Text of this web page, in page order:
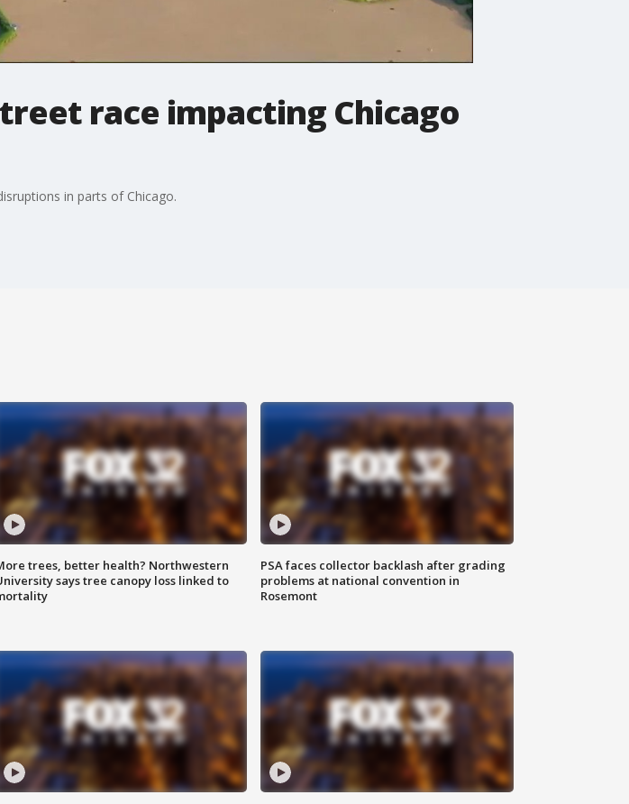
race impacting Chicago
in parts of Chicago.
trees, better health? Northwestern
says tree canopy loss linked to
PSA faces collector backlash after grading
problems at national convention in
Rosemont